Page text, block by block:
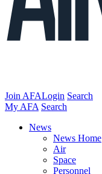
Join AFALogin Search
My AFA Search
News
News Home
Air
Space
Personnel